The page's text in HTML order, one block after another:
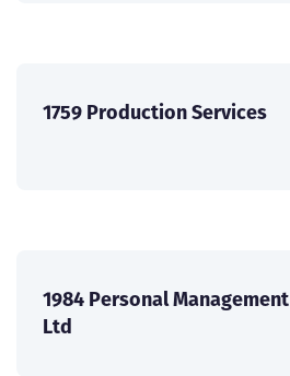
1759 Production Services
1984 Personal Management
Ltd